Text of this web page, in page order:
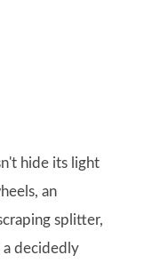
hide its light
an
splitter,
a decidedly